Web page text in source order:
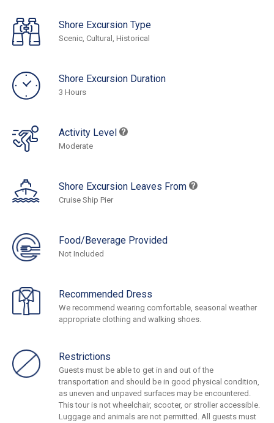
Shore Excursion Type
Scenic, Cultural, Historical
Shore Excursion Duration
3 Hours
Activity Level
Moderate
Shore Excursion Leaves From
Cruise Ship Pier
Food/Beverage Provided
Not Included
Recommended Dress
We recommend wearing comfortable, seasonal weather
appropriate clothing and walking shoes.
Restrictions
Guests must be able to get in and out of the
transportation and should be in good physical condition,
as uneven and unpaved surfaces may be encountered.
This tour is not wheelchair, scooter, or stroller accessible.
Luggage and animals are not permitted. All guests must